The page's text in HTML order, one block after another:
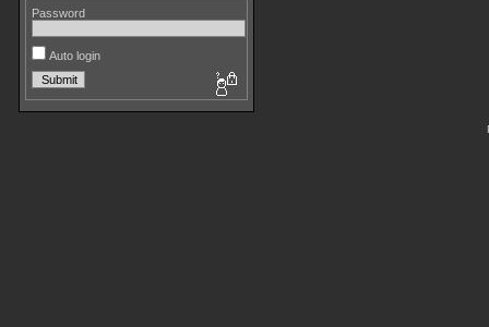
Password
Auto login